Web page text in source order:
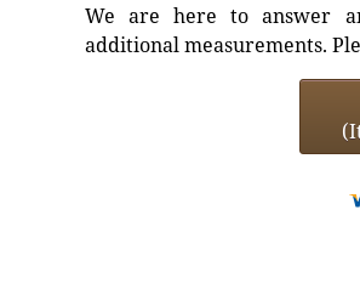
We are here to answer
additional measurements.